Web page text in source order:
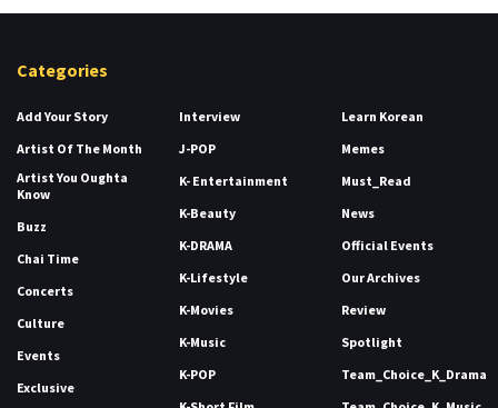
Categories
Add Your Story
Artist Of The Month
Artist You Oughta
Know
Buzz
Chai Time
Concerts
Culture
Events
Exclusive
Interview
J-POP
K- Entertainment
K-Beauty
K-DRAMA
K-Lifestyle
K-Movies
K-Music
K-POP
Learn Korean
Memes
Must_Read
News
Official Events
Our Archives
Review
Spotlight
Team_Choice_K_Drama